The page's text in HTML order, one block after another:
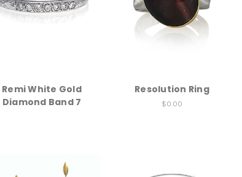
Remi White Gold
Diamond Band 7
Resolution Ring
$0.00